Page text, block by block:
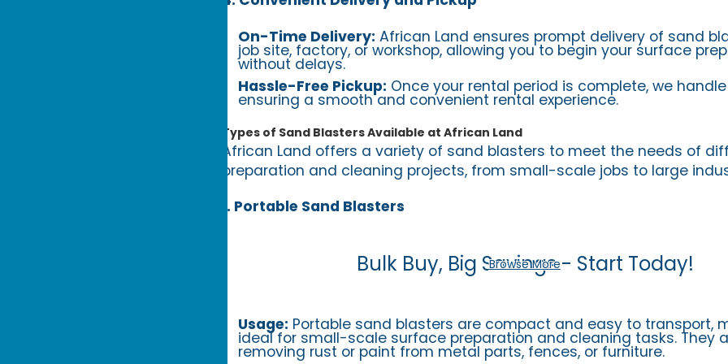
On-Time Delivery: African Land ensures prompt delivery of sand
job site, factory, or workshop, allowing you to begin your surface
without delays.
Hassle-Free Pickup: Once your rental period is complete, we
ensuring a smooth and convenient rental experience.
Types of Sand Blasters Available at African Land
African Land offers a variety of sand blasters to meet the needs of
preparation and cleaning projects, from small-scale jobs to large
1. Portable Sand Blasters
Bulk Buy, Big Savings - Start Today!
Browse More
Usage: Portable sand blasters are compact and easy to transport,
ideal for small-scale surface preparation and cleaning tasks. They
removing rust or paint from metal parts, fences, or furniture.